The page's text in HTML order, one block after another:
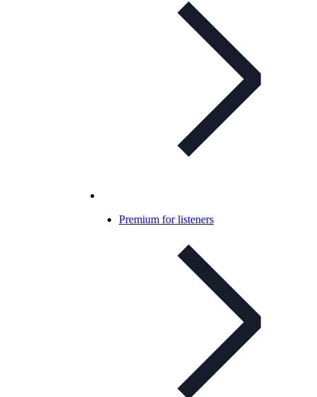
Premium for listeners